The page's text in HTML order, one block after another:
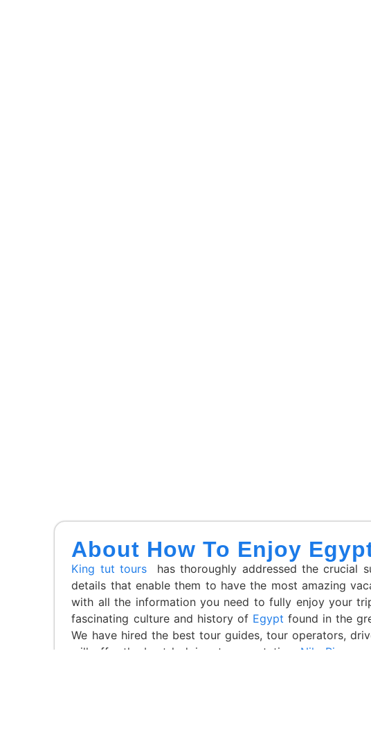
About How To Enjoy
King tut tours
has thoroughly addressed the crucial
details that enable them to have the most amazing
with all the information you need to fully enjoy your
fascinating culture and history of Egypt found in the
We have hired the best tour guides, tour operators,
will offer the best lodging, transportation,
Nile River